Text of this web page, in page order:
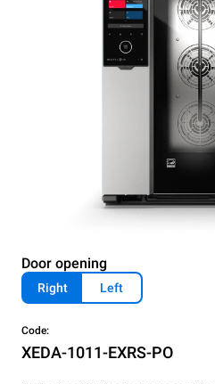
Door opening
Right Left
Code:
XEDA-1011-EXRS-PO